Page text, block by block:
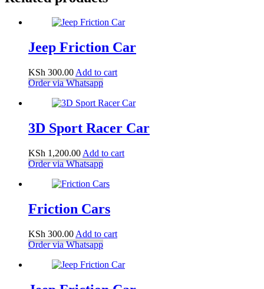
Jeep Friction Car
KSh 300.00 Add to cart
Order via Whatsapp
3D Sport Racer Car
KSh 1,200.00 Add to cart
Order via Whatsapp
Friction Cars
KSh 300.00 Add to cart
Order via Whatsapp